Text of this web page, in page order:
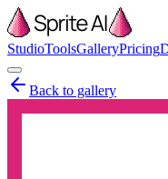
StudioToolsGalleryPricing
Back to gallery